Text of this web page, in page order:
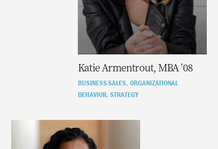
Katie Armentrout, MBA ’08
BUSINESS SALES,ORGANIZATIONAL
BEHAVIOR,STRATEGY